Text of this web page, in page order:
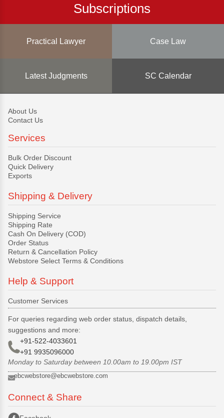
Subscriptions
Practical Lawyer Case Law
Latest Judgments SC Calendar
About Us
Contact Us
Services
Bulk Order Discount
Quick Delivery
Exports
Shipping & Delivery
Shipping Service
Shipping Rate
Cash On Delivery (COD)
Order Status
Return & Cancellation Policy
Webstore Select Terms & Conditions
Help & Support
Customer Services
For queries regarding web order status, dispatch details,
suggestions and more:
+91-522-4033601
+91 9935096000
Monday to Saturday between 10.00am to 19.00pm IST
ebcwebstore@ebcwebstore.com
Connect & Share